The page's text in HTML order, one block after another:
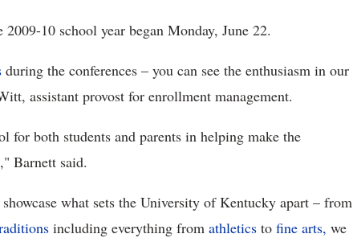
10 school year began Monday, June 22.
during the conferences – you can see the enthusiasm in our
assistant provost for enrollment management.
for both students and parents in helping make the
Barnett said.
what sets the University of Kentucky apart – from
including everything from athletics to fine arts, we